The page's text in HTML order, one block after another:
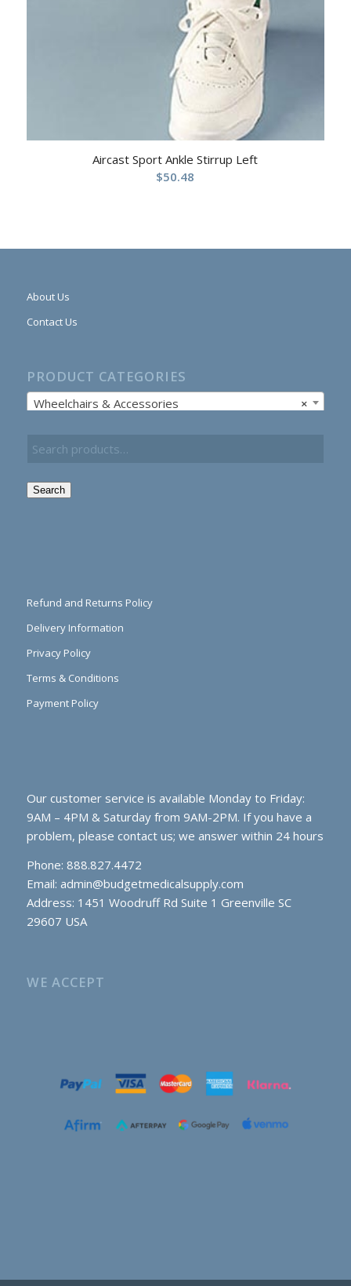
Aircast Sport Ankle Stirrup Left
$50.48
About Us
Contact Us
PRODUCT CATEGORIES
×
Wheelchairs & Accessories
Search
Refund and Returns Policy
Delivery Information
Privacy Policy
Terms & Conditions
Payment Policy
Our customer service is available Monday to Friday:
9AM – 4PM & Saturday from 9AM-2PM. If you have a
problem, please contact us; we answer within 24 hours
Phone: 888.827.4472
Email: admin@budgetmedicalsupply.com
Address: 1451 Woodruff Rd Suite 1 Greenville SC
29607 USA
WE ACCEPT